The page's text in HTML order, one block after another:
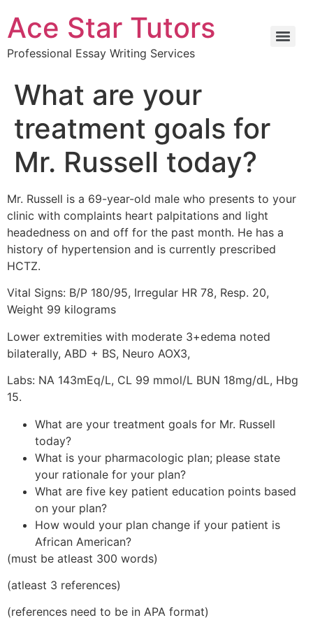
Ace Star Tutors
Professional Essay Writing Services
What are your
treatment goals for
Mr. Russell today?
Mr. Russell is a 69-year-old male who presents to your
clinic with complaints heart palpitations and light
headedness on and off for the past month. He has a
history of hypertension and is currently prescribed
HCTZ.
Vital Signs: B/P 180/95, Irregular HR 78, Resp. 20,
Weight 99 kilograms
Lower extremities with moderate 3+edema noted
bilaterally, ABD + BS, Neuro AOX3,
Labs: NA 143mEq/L, CL 99 mmol/L BUN 18mg/dL, Hbg
15.
What are your treatment goals for Mr. Russell
today?
What is your pharmacologic plan; please state
your rationale for your plan?
What are five key patient education points based
on your plan?
How would your plan change if your patient is
African American?
(must be atleast 300 words)
(atleast 3 references)
(references need to be in APA format)